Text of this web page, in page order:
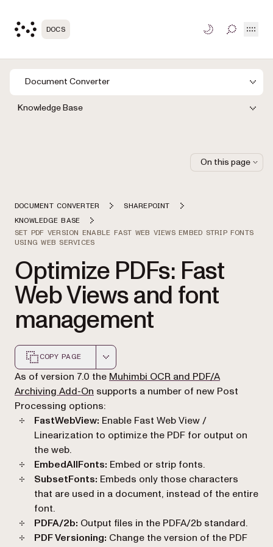
DOCS TOGGLE
Document Converter
Knowledge Base
DOCUMENT CONVERTER
SHAREPOINT
KNOWLEDGE BASE
SET PDF VERSION ENABLE FAST WEB VIEWS EMBED STRIP FONTS
USING WEB SERVICES
Optimize PDFs: Fast
Web Views and font
management
COPY PAGE
Markdown version of this page, suitable for AI agents
As of version 7.0 the Muhimbi OCR and PDF/A
Archiving Add-On supports a number of new Post
Processing options:
FastWebView: Enable Fast Web View /
Linearization to optimize the PDF for output on
the web.
EmbedAllFonts: Embed or strip fonts.
SubsetFonts: Embeds only those characters
that are used in a document, instead of the entire
font.
PDFA/2b: Output files in the PDFA/2b standard.
PDF Versioning: Change the version of the PDF
On this page